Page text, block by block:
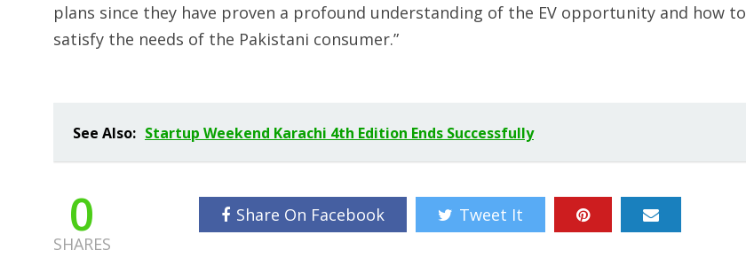
plans since they have proven a profound understanding of the EV opportunity and how to
satisfy the needs of the Pakistani consumer.”
See Also: Startup Weekend Karachi 4th Edition Ends Successfully
0
SHARES
Share On Facebook Tweet It